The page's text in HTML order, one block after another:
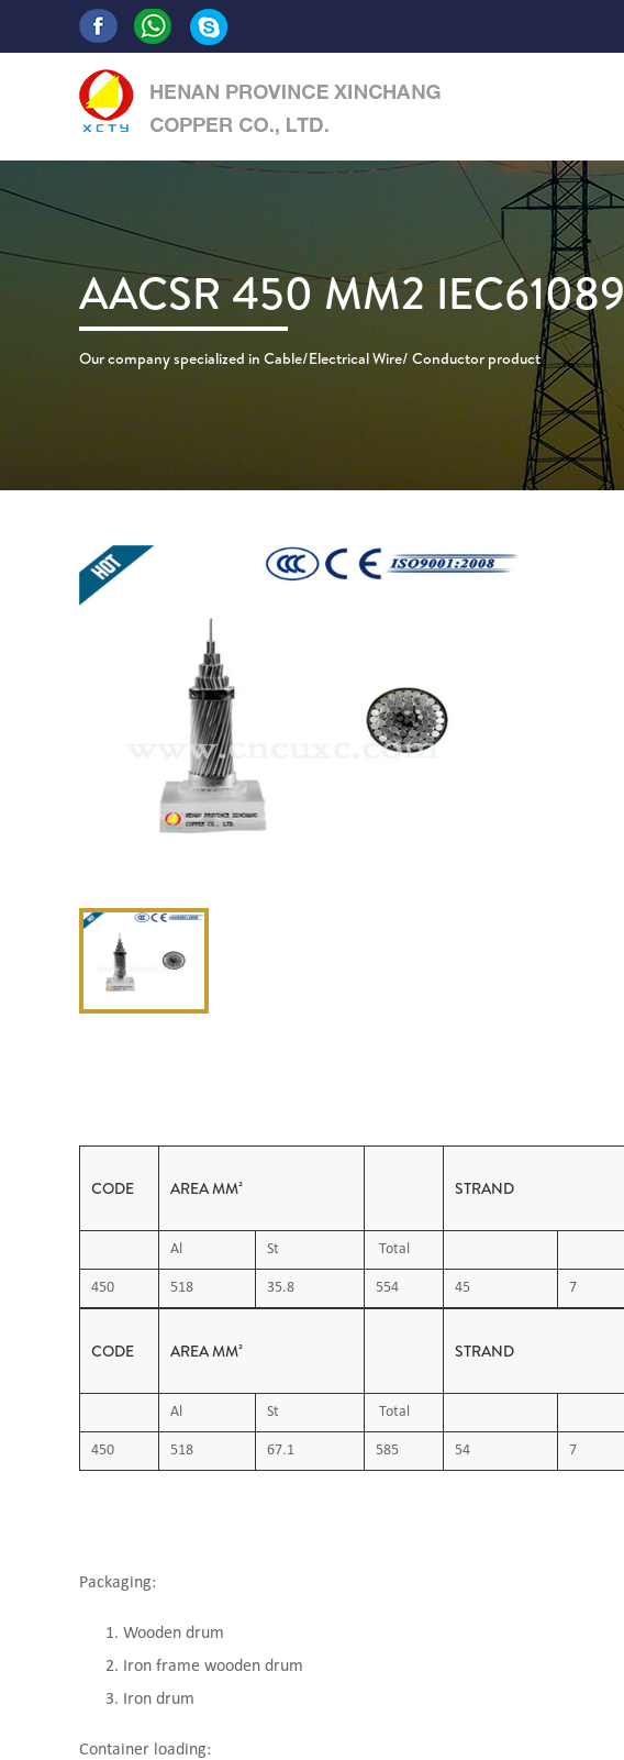
AACSR 450 MM2 IEC61089
Our company specialized in Cable/Electrical Wire/ Conductor product
CODE AREA MM² STRAND
Al St Total
450 518 35.8 554 45 7
CODE AREA MM² STRAND
Al St Total
450 518 67.1 585 54 7
Packaging:
Wooden drum
Iron frame wooden drum
Iron drum
Container loading: